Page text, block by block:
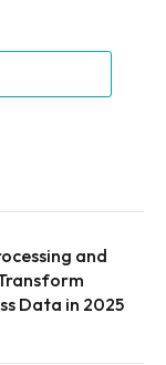
and
Data in 2025